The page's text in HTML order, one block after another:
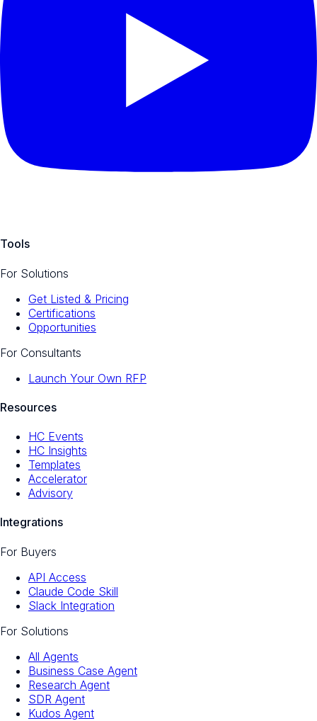
Tools
For Solutions
Get Listed & Pricing
Certifications
Opportunities
For Consultants
Launch Your Own RFP
Resources
HC Events
HC Insights
Templates
Accelerator
Advisory
Integrations
For Buyers
API Access
Claude Code Skill
Slack Integration
For Solutions
All Agents
Business Case Agent
Research Agent
SDR Agent
Kudos Agent